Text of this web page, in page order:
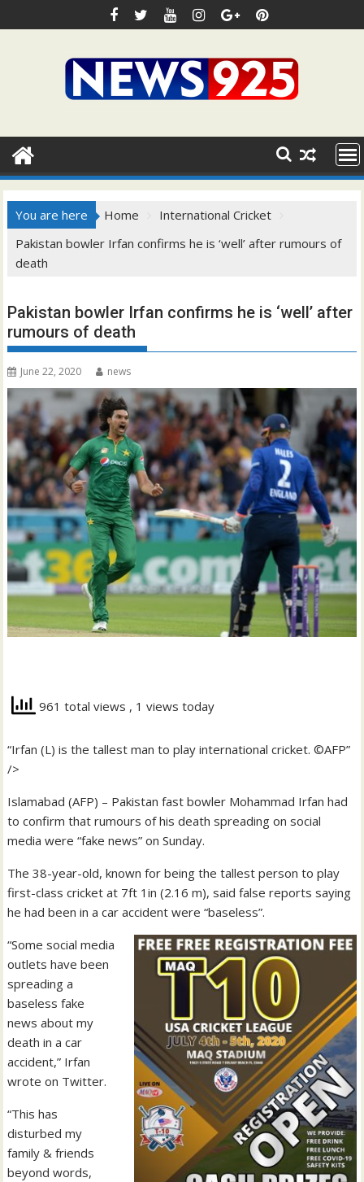
to
You are here Home
International Cricket
Pakistan bowler Irfan confirms he is ‘well’ after rumours of
death
Pakistan bowler Irfan confirms he is ‘well’ after
rumours of death
June 22, 2020 news
961 total views , 1 views today
“Irfan (L) is the tallest man to play international cricket. ©AFP”
/>
Islamabad (AFP) – Pakistan fast bowler Mohammad Irfan had
to confirm that rumours of his death spreading on social
media were “fake news” on Sunday.
The 38-year-old, known for being the tallest person to play
first-class cricket at 7ft 1in (2.16 m), said false reports saying
he had been in a car accident were “baseless”.
“Some social media
outlets have been
spreading a
baseless fake
news about my
death in a car
accident,” Irfan
wrote on Twitter.
“This has
disturbed my
family & friends
beyond words,